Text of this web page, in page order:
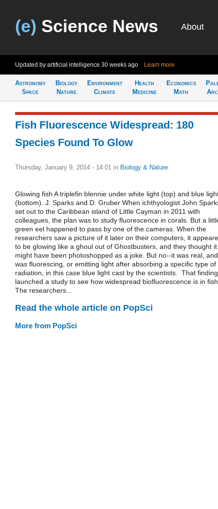
(e) Science News About
Updated by artificial intelligence 30 weeks ago Learn more
Astronomy
Space
Biology
Nature
Environment
Climate
Health
Medicine
Economics
Math
Fish Fluorescence Widespread: 180
Species Found To Glow
Thursday, January 9, 2014 - 14:01 in Biology & Nature
Glowing fish A triplefin blennie under white light (top) and blue
(bottom). J. Sparks and D. Gruber When ichthyologist John
set out to the Caribbean island of Little Cayman in 2011 with
colleagues, the plan was to study fluorescence in corals. But a
green eel happened to pass by one of the cameras. When the
researchers saw a picture of it later on their computers, it
to be glowing like a ghoul out of Ghostbusters, and they thought it
might have been photoshopped as a joke. But no--it was real,
was fluorescing, or emitting light after absorbing a specific type of
radiation, in this case blue light cast by the scientists. That finding
launched a study to see how widespread biofluorescence is in
The researchers...
Read the whole article on PopSci
More from PopSci